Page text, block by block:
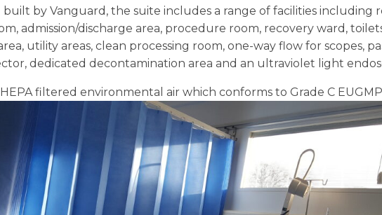
built by Vanguard, the suite includes a range of facilities including
admission/discharge area, procedure room, recovery ward,
utility areas, clean processing room, one-way flow for scopes,
dedicated decontamination area and an ultraviolet light
filtered environmental air which conforms to Grade C